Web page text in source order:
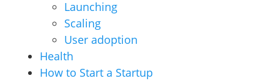
Launching
Scaling
User adoption
Health
How to Start a Startup